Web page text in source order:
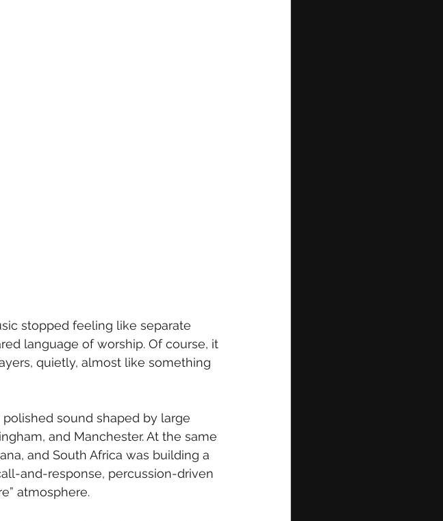
stopped feeling like separate
language of worship. Of course, it
quietly, almost like something
sound shaped by large
and Manchester. At the same
and South Africa was building a
and-response, percussion-driven
atmosphere.